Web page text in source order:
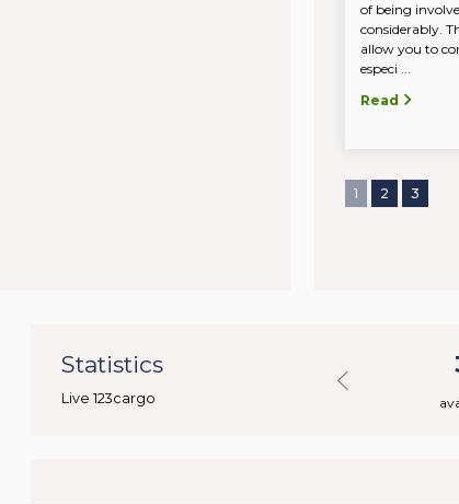
of being
considerably.
allow you to
especi ...
Read
1 2 3
Statistics
Live 123cargo